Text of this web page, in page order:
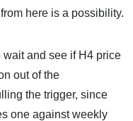
here is a possibility.
and see if H4 price
out of the
the trigger, since
one against weekly